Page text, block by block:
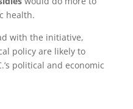
health.
with the initiative,
policy are likely to
political and economic